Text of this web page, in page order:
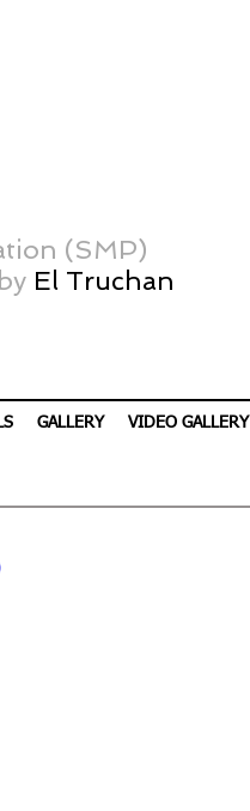
(SMP)
El Truchan
GALLERY VIDEO GALLERY